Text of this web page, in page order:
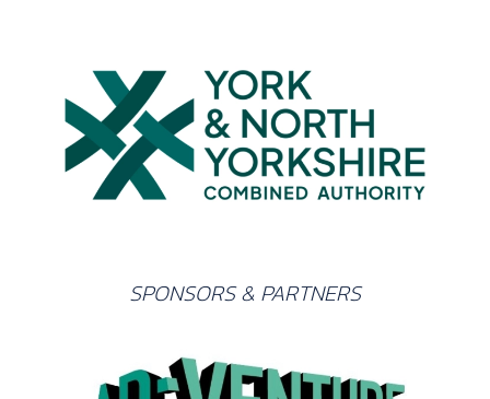
SPONSORS & PARTNERS